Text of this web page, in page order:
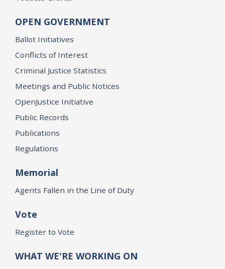
OPEN GOVERNMENT
Ballot Initiatives
Conflicts of Interest
Criminal Justice Statistics
Meetings and Public Notices
OpenJustice Initiative
Public Records
Publications
Regulations
Memorial
Agents Fallen in the Line of Duty
Vote
Register to Vote
WHAT WE'RE WORKING ON